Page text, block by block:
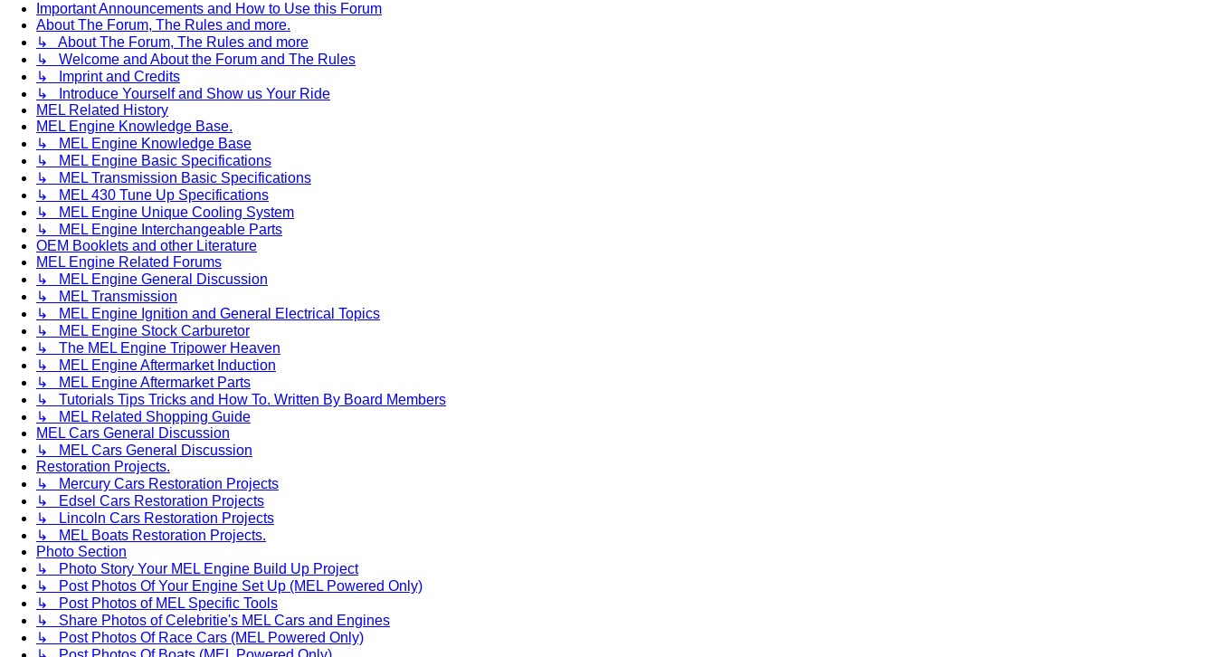
Important Announcements and How to Use this Forum
About The Forum, The Rules and more.
↳ About The Forum, The Rules and more
↳ Welcome and About the Forum and The Rules
↳ Imprint and Credits
↳ Introduce Yourself and Show us Your Ride
MEL Related History
MEL Engine Knowledge Base.
↳ MEL Engine Knowledge Base
↳ MEL Engine Basic Specifications
↳ MEL Transmission Basic Specifications
↳ MEL 430 Tune Up Specifications
↳ MEL Engine Unique Cooling System
↳ MEL Engine Interchangeable Parts
OEM Booklets and other Literature
MEL Engine Related Forums
↳ MEL Engine General Discussion
↳ MEL Transmission
↳ MEL Engine Ignition and General Electrical Topics
↳ MEL Engine Stock Carburetor
↳ The MEL Engine Tripower Heaven
↳ MEL Engine Aftermarket Induction
↳ MEL Engine Aftermarket Parts
↳ Tutorials Tips Tricks and How To. Written By Board Members
↳ MEL Related Shopping Guide
MEL Cars General Discussion
↳ MEL Cars General Discussion
Restoration Projects.
↳ Mercury Cars Restoration Projects
↳ Edsel Cars Restoration Projects
↳ Lincoln Cars Restoration Projects
↳ MEL Boats Restoration Projects.
Photo Section
↳ Photo Story Your MEL Engine Build Up Project
↳ Post Photos Of Your Engine Set Up (MEL Powered Only)
↳ Post Photos of MEL Specific Tools
↳ Share Photos of Celebritie's MEL Cars and Engines
↳ Post Photos Of Race Cars (MEL Powered Only)